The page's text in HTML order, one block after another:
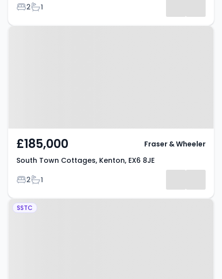
Bedrooms
2Bathrooms
1
£185,000
South Town Cottages, Kenton, EX6 8JE
Bedrooms
2Bathrooms
1
Fraser & Wheeler
Property at Belle Vue, High Street,
SSTC